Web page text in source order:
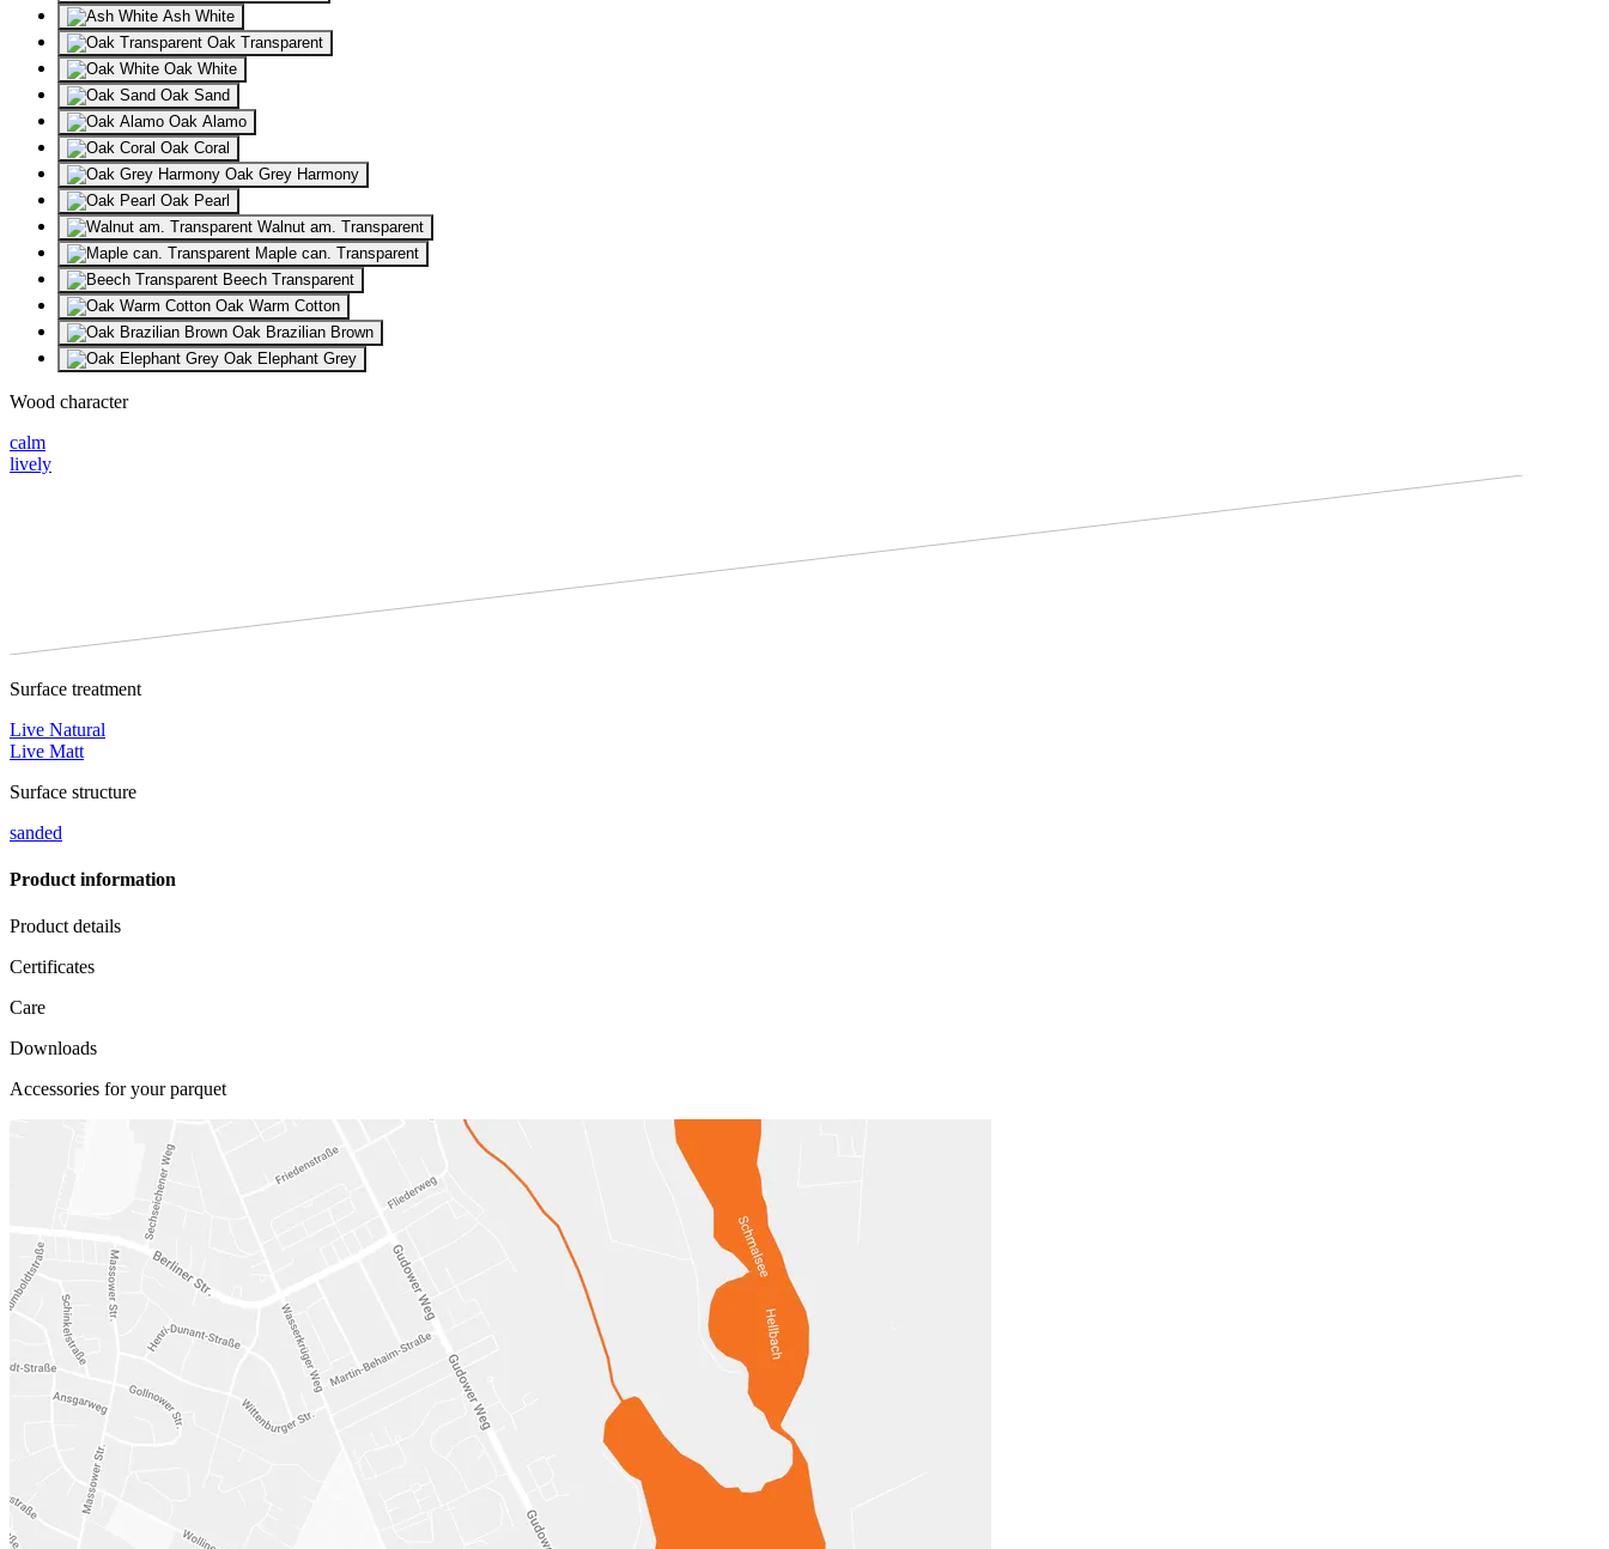
Ash White
Oak Transparent
Oak White
Oak Sand
Oak Alamo
Oak Coral
Oak Grey Harmony
Oak Pearl
Walnut am. Transparent
Maple can. Transparent
Beech Transparent
Oak Warm Cotton
Oak Brazilian Brown
Oak Elephant Grey
Wood character
calm
lively
Surface treatment
Live Natural
Live Matt
Surface structure
sanded
Product information
Product details
Certificates
Care
Downloads
Accessories for your parquet